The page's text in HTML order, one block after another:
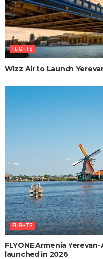
FLIGHTS
Wizz Air to Launch
FLIGHTS
FLYONE Armenia
launched in 2026